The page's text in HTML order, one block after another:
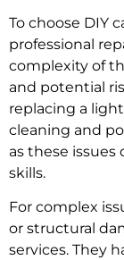
To choose DIY
professional
complexity of
and potential
replacing a
cleaning and
as these issues
skills.
For complex
or structural
services. They